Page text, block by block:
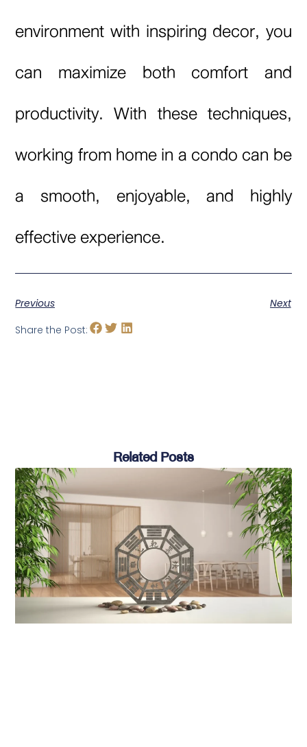
environment with inspiring decor, you
can maximize both comfort and
productivity. With these techniques,
working from home in a condo can be
a smooth, enjoyable, and highly
effective experience.
Previous
Next
Share the Post:
Related Posts